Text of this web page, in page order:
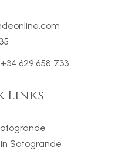
+34 629 658 733
Links
Sotogrande